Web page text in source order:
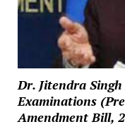
Dr. Jitendra
Examinations
Amendment Bill,